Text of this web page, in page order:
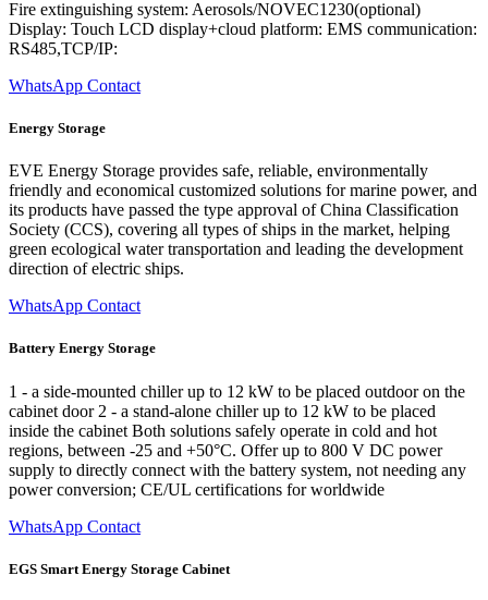
Fire extinguishing system: Aerosols/NOVEC1230(optional)
Display: Touch LCD display+cloud platform: EMS communication:
RS485,TCP/IP:
WhatsApp Contact
Energy Storage
EVE Energy Storage provides safe, reliable, environmentally
friendly and economical customized solutions for marine power, and
its products have passed the type approval of China Classification
Society (CCS), covering all types of ships in the market, helping
green ecological water transportation and leading the development
direction of electric ships.
WhatsApp Contact
Battery Energy Storage
1 - a side-mounted chiller up to 12 kW to be placed outdoor on the
cabinet door 2 - a stand-alone chiller up to 12 kW to be placed
inside the cabinet Both solutions safely operate in cold and hot
regions, between -25 and +50°C. Offer up to 800 V DC power
supply to directly connect with the battery system, not needing any
power conversion; CE/UL certifications for worldwide
WhatsApp Contact
EGS Smart Energy Storage Cabinet